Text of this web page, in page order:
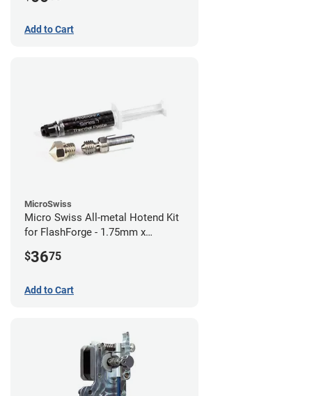
Add to Cart
MicroSwiss
Micro Swiss All-metal Hotend Kit
for FlashForge - 1.75mm x
$3675
Add to Cart